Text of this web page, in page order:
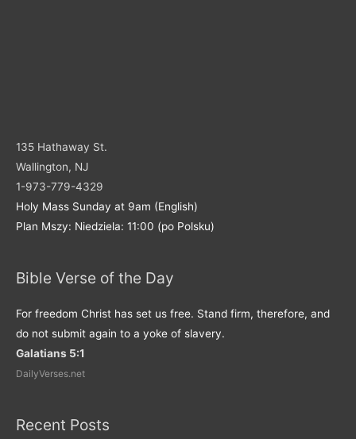
135 Hathaway St.
Wallington, NJ
1-973-779-4329
Holy Mass Sunday at 9am (English)
Plan Mszy: Niedziela: 11:00 (po Polsku)
Bible Verse of the Day
For freedom Christ has set us free. Stand firm, therefore, and
do not submit again to a yoke of slavery.
Galatians 5:1
DailyVerses.net
Recent Posts